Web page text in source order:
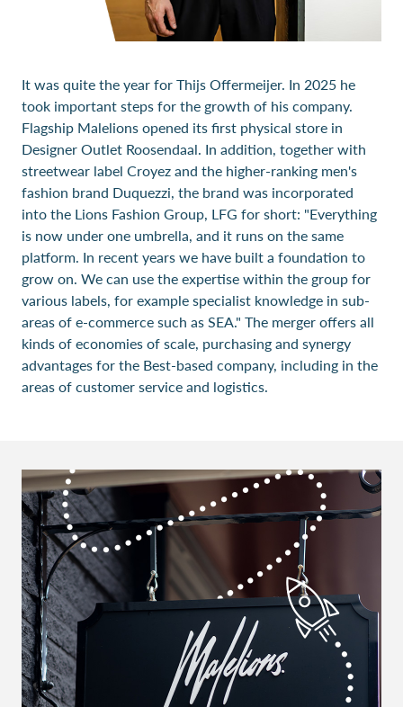
It was quite the year for Thijs Offermeijer. In 2025 he
took important steps for the growth of his company.
Flagship Malelions opened its first physical store in
Designer Outlet Roosendaal. In addition, together with
streetwear label Croyez and the higher-ranking men's
fashion brand Duquezzi, the brand was incorporated
into the Lions Fashion Group, LFG for short: "Everything
is now under one umbrella, and it runs on the same
platform. In recent years we have built a foundation to
grow on. We can use the expertise within the group for
various labels, for example specialist knowledge in sub-
areas of e-commerce such as SEA." The merger offers all
kinds of economies of scale, purchasing and synergy
advantages for the Best-based company, including in the
areas of customer service and logistics.